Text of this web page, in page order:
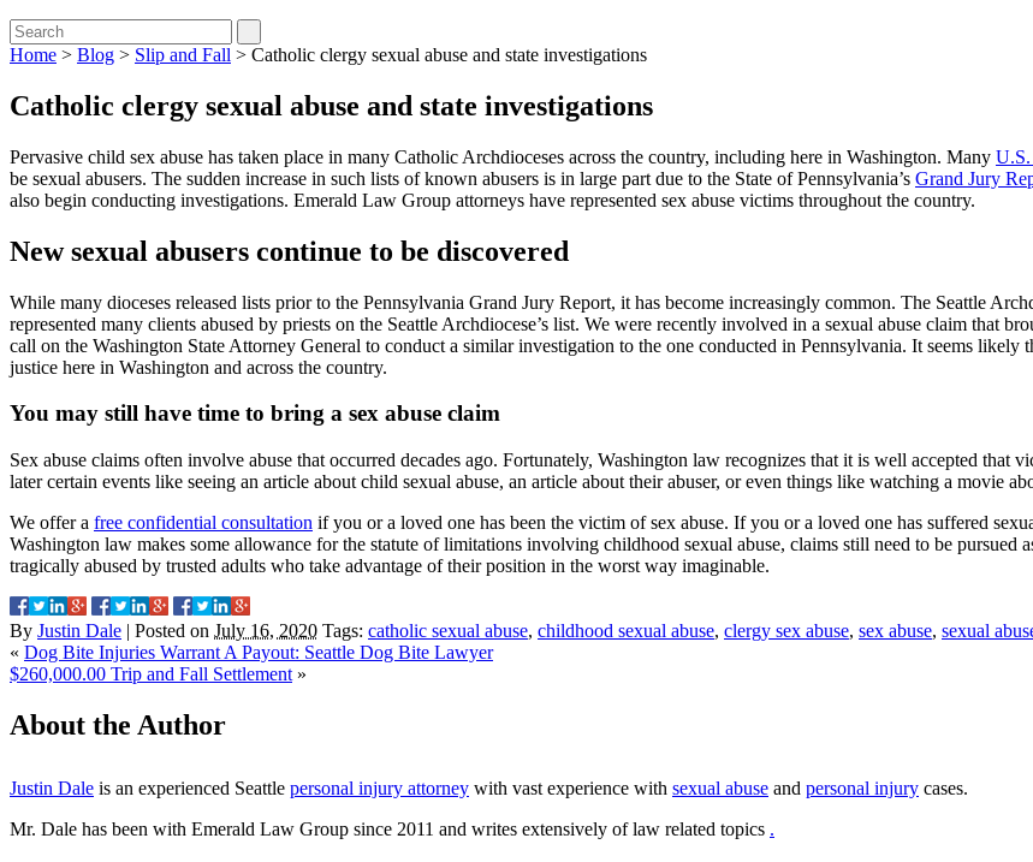
Home > Blog > Slip and Fall > Catholic clergy sexual abuse and state investigations
Catholic clergy sexual abuse and state investigations
Pervasive child sex abuse has taken place in many Catholic Archdioceses across the country, including here in Washington. Many U.S.
be sexual abusers. The sudden increase in such lists of known abusers is in large part due to the State of Pennsylvania’s Grand Jury
also begin conducting investigations. Emerald Law Group attorneys have represented sex abuse victims throughout the country.
New sexual abusers continue to be discovered
While many dioceses released lists prior to the Pennsylvania Grand Jury Report, it has become increasingly common. The Seattle
represented many clients abused by priests on the Seattle Archdiocese’s list. We were recently involved in a sexual abuse claim that
call on the Washington State Attorney General to conduct a similar investigation to the one conducted in Pennsylvania. It seems likely
justice here in Washington and across the country.
You may still have time to bring a sex abuse claim
Sex abuse claims often involve abuse that occurred decades ago. Fortunately, Washington law recognizes that it is well accepted that
later certain events like seeing an article about child sexual abuse, an article about their abuser, or even things like watching a movie
We offer a free confidential consultation if you or a loved one has been the victim of sex abuse. If you or a loved one has suffered
Washington law makes some allowance for the statute of limitations involving childhood sexual abuse, claims still need to be
tragically abused by trusted adults who take advantage of their position in the worst way imaginable.
By Justin Dale | Posted on July 16, 2020 Tags: catholic sexual abuse, childhood sexual abuse, clergy sex abuse, sex abuse, sexual
« Dog Bite Injuries Warrant A Payout: Seattle Dog Bite Lawyer
$260,000.00 Trip and Fall Settlement »
About the Author
Justin Dale is an experienced Seattle personal injury attorney with vast experience with sexual abuse and personal injury cases.
Mr. Dale has been with Emerald Law Group since 2011 and writes extensively of law related topics .